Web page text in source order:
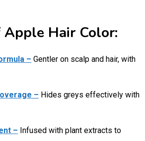
Hair Color:
– Gentler on scalp and hair, with
– Hides greys effectively with
– Infused with plant extracts to